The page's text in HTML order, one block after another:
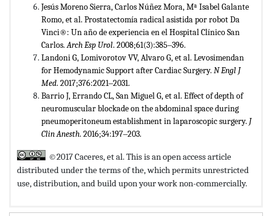
Jesús Moreno Sierra, Carlos Núñez Mora, Mª Isabel Galante
Romo, et al. Prostatectomía radical asistida por robot Da
Vinci®: Un año de experiencia en el Hospital Clínico San
Carlos.Arch Esp Urol. 2008;61(3):385‒396.
Landoni G, Lomivorotov VV, Alvaro G, et al. Levosimendan
for Hemodynamic Support after Cardiac Surgery. N Engl J
Med. 2017;376:2021‒2031.
Barrio J, Errando CL, San Miguel G, et al. Effect of depth of
neuromuscular blockade on the abdominal space during
pneumoperitoneum establishment in laparoscopic surgery. J
Clin Anesth. 2016;34:197‒203.
©2017 Caceres, et al. This is an open access article
distributed under the terms of the,which permits unrestricted
use, distribution, and build upon your work non-commercially.